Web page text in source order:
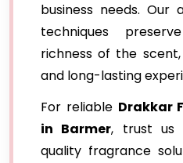
business needs. Our
techniques
richness of the
and long-lasting
For reliable Drakkar
in Barmer, trust us
quality fragrance